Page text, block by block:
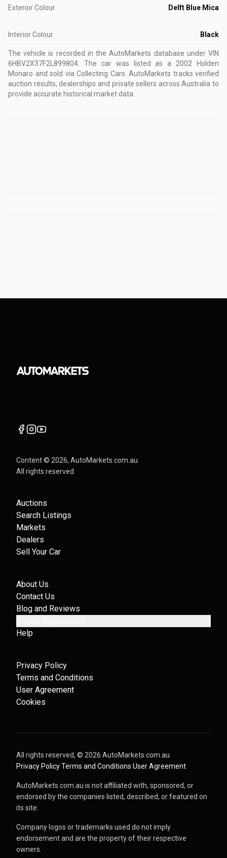
Exterior Colour Delft Blue Mica
Interior Colour Black
The vehicle is recorded in the AutoMarkets database under VIN
6HBV2X37F2L899804
The car was listed as a 2002 Holden
Monaro and sold via Collecting Cars. AutoMarkets tracks verified
auction results, dealerships and private sellers across Australia to
provide accurate historical market data.
Content © 2026, AutoMarkets.com.au
All rights reserved
Auctions
Search Listings
Markets
Dealers
Sell Your Car
About Us
Contact Us
Blog and Reviews
Help
Privacy Policy
Terms and Conditions
User Agreement
Cookies
All rights reserved, © 2026 AutoMarkets.com.au·
Privacy Policy·Terms and Conditions·User Agreement
AutoMarkets.com.au is not affiliated with, sponsored, or
endorsed by the companies listed, described, or featured on
its site.
Company logos or trademarks used do not imply
endorsement and are the property of their respective
owners.